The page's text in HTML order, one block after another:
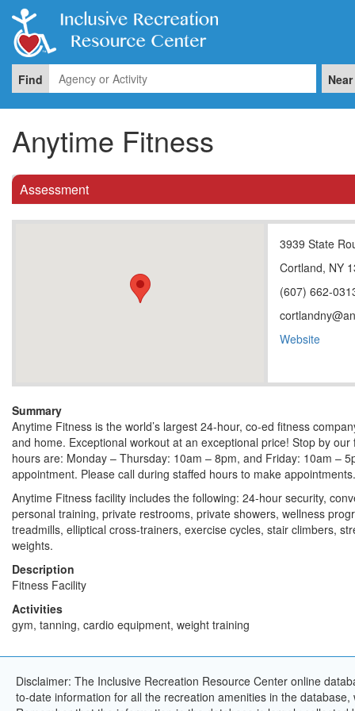
Find Near
Anytime Fitness
Assessment
3939 State
Cortland, NY
(607) 662-
Website
Summary
Anytime Fitness is the world’s largest 24-hour, co-ed fitness
and home. Exceptional workout at an exceptional price! Stop by our
hours are: Monday – Thursday: 10am – 8pm, and Friday: 10am –
appointment. Please call during staffed hours to make appointments.
Anytime Fitness facility includes the following: 24-hour security,
personal training, private restrooms, private showers, wellness
treadmills, elliptical cross-trainers, exercise cycles, stair climbers,
weights.
Description
Fitness Facility
Activities
gym, tanning, cardio equipment, weight training
Disclaimer: The Inclusive Recreation Resource Center online
to-date information for all the recreation amenities in the